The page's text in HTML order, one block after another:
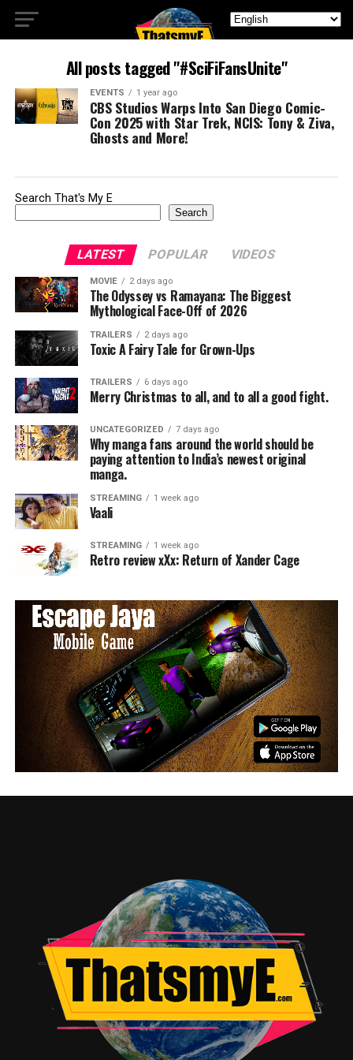
All posts tagged "#SciFiFansUnite"
EVENTS 1 year ago
CBS Studios Warps Into San Diego Comic-
Con 2025 with Star Trek, NCIS: Tony & Ziva,
Ghosts and More!
Search That's My E
Search
LATEST POPULAR VIDEOS
MOVIE 2 days ago
The Odyssey vs Ramayana: The Biggest
Mythological Face-Off of 2026
TRAILERS 2 days ago
Toxic A Fairy Tale for Grown-Ups
TRAILERS 6 days ago
Merry Christmas to all, and to all a good fight.
UNCATEGORIZED 7 days ago
Why manga fans around the world should be
paying attention to India’s newest original
manga.
STREAMING 1 week ago
Vaali
STREAMING 1 week ago
Retro review xXx: Return of Xander Cage